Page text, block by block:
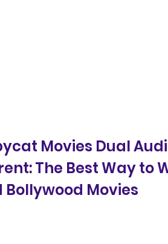
Movies Dual
The Best Way to
Bollywood Movies